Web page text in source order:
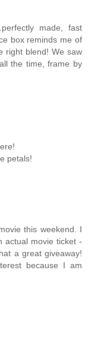
made, fast
box reminds me of
right blend! We saw
the time, frame by
petals!
this weekend. I
actual movie ticket -
a great giveaway!
because I am